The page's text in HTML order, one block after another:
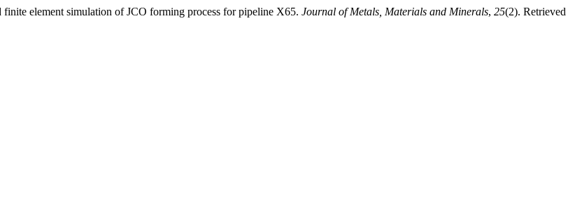
element simulation of JCO forming process for pipeline X65. Journal of Metals, Materials and Minerals, 25(2). Retrieved